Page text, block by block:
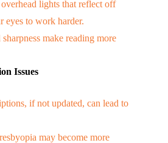
lights that reflect off
eyes to work harder.
make reading more
Issues
if not updated, can lead to
may become more